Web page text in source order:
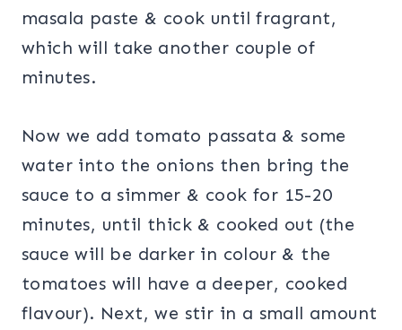
masala paste & cook until fragrant,
which will take another couple of
minutes.
Now we add tomato passata & some
water into the onions then bring the
sauce to a simmer & cook for 15-20
minutes, until thick & cooked out (the
sauce will be darker in colour & the
tomatoes will have a deeper, cooked
flavour). Next, we stir in a small amount